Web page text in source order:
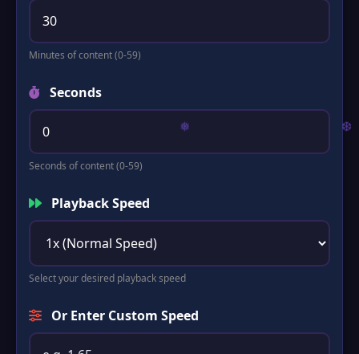
❅
Minutes of content (0-59)
Seconds
Seconds of content (0-59)
Playback Speed
Select your desired playback speed
Or Enter Custom Speed